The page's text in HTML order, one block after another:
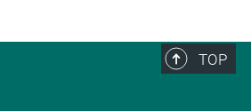
TOP